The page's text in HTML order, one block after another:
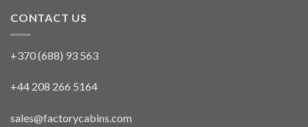
CONTACT US
+370 (688) 93 563
+44 208 266 5164
sales@factorycabins.com